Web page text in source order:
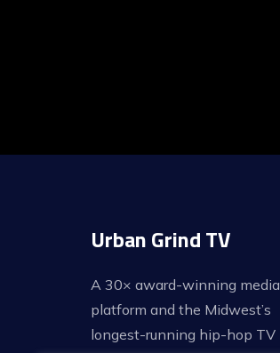
Urban Grind TV
A 30× award-winning media
platform and the Midwest’s
longest-running hip-hop TV